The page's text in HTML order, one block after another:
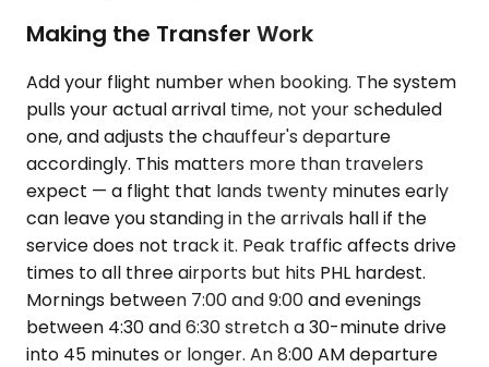
Making the Transfer Work
Add your flight number when booking. The system
pulls your actual arrival time, not your scheduled
one, and adjusts the chauffeur's departure
accordingly. This matters more than travelers
expect — a flight that lands twenty minutes early
can leave you standing in the arrivals hall if the
service does not track it. Peak traffic affects drive
times to all three airports but hits PHL hardest.
Mornings between 7:00 and 9:00 and evenings
between 4:30 and 6:30 stretch a 30-minute drive
into 45 minutes or longer. An 8:00 AM departure